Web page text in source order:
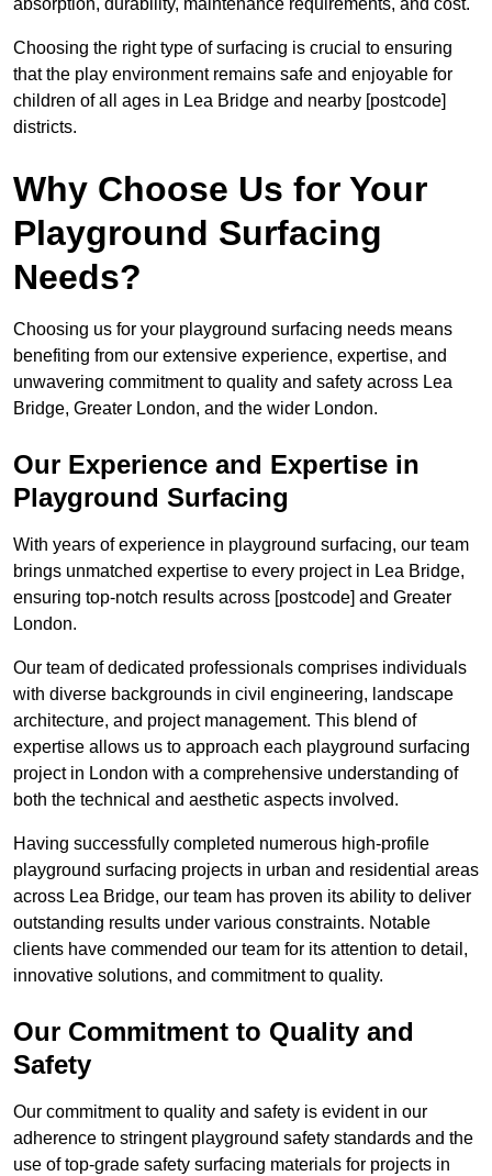
absorption, durability, maintenance requirements, and cost.
Choosing the right type of surfacing is crucial to ensuring
that the play environment remains safe and enjoyable for
children of all ages in Lea Bridge and nearby [postcode]
districts.
Why Choose Us for Your
Playground Surfacing
Needs?
Choosing us for your playground surfacing needs means
benefiting from our extensive experience, expertise, and
unwavering commitment to quality and safety across Lea
Bridge, Greater London, and the wider London.
Our Experience and Expertise in
Playground Surfacing
With years of experience in playground surfacing, our team
brings unmatched expertise to every project in Lea Bridge,
ensuring top-notch results across [postcode] and Greater
London.
Our team of dedicated professionals comprises individuals
with diverse backgrounds in civil engineering, landscape
architecture, and project management. This blend of
expertise allows us to approach each playground surfacing
project in London with a comprehensive understanding of
both the technical and aesthetic aspects involved.
Having successfully completed numerous high-profile
playground surfacing projects in urban and residential areas
across Lea Bridge, our team has proven its ability to deliver
outstanding results under various constraints. Notable
clients have commended our team for its attention to detail,
innovative solutions, and commitment to quality.
Our Commitment to Quality and
Safety
Our commitment to quality and safety is evident in our
adherence to stringent playground safety standards and the
use of top-grade safety surfacing materials for projects in